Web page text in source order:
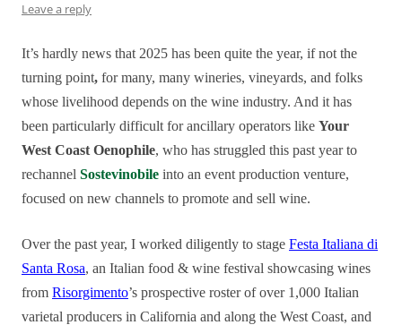
Leave a reply
It’s hardly news that 2025 has been quite the year, if not the
turning point, for many, many wineries, vineyards, and folks
whose livelihood depends on the wine industry. And it has
been particularly difficult for ancillary operators like Your
West Coast Oenophile, who has struggled this past year to
rechannel Sostevinobile into an event production venture,
focused on new channels to promote and sell wine.
Over the past year, I worked diligently to stage Festa Italiana di
Santa Rosa, an Italian food & wine festival showcasing wines
from Risorgimento’s prospective roster of over 1,000 Italian
varietal producers in California and along the West Coast, and